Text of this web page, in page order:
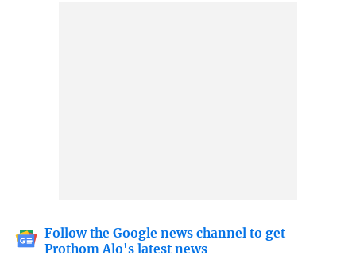
Follow the Google news channel to get
Prothom Alo's latest news